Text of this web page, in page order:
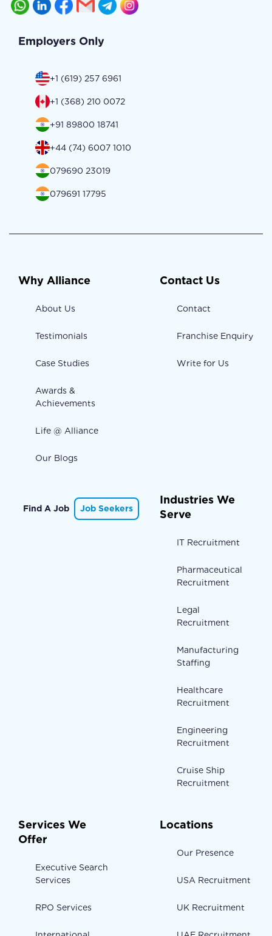
Employers Only
+1 (619) 257 6961
+1 (368) 210 0072
+91 89800 18741
+44 (74) 6007 1010
079690 23019
079691 17795
Why Alliance
About Us
Testimonials
Case Studies
Awards &
Achievements
Life @ Alliance
Our Blogs
Contact Us
Contact
Franchise Enquiry
Write for Us
Find A Job Job Seekers
Industries We
Serve
IT Recruitment
Pharmaceutical
Recruitment
Legal
Recruitment
Manufacturing
Staffing
Healthcare
Recruitment
Engineering
Recruitment
Cruise Ship
Recruitment
Services We
Offer
Executive Search
Services
RPO Services
Locations
Our Presence
USA Recruitment
UK Recruitment